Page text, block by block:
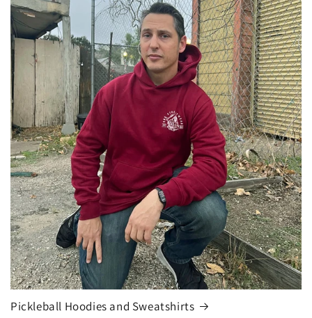
Pickleball Hoodies and Sweatshirts